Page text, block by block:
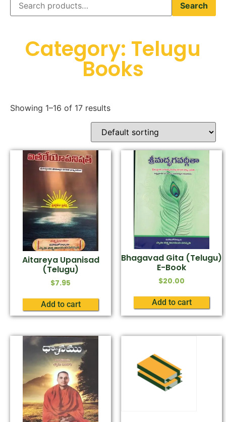
Search
Category: Telugu
Books
Showing 1–16 of 17 results
Aitareya Upanisad
(Telugu)
$7.95
Add to cart
Bhagavad Gita (Telugu)
E-Book
$20.00
Add to cart